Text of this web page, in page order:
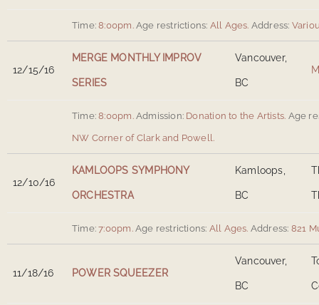
Time: 8:00pm. Age restrictions: All Ages. Address:
12/15/16
MERGE MONTHLY IMPROV
SERIES
Vancouver,
BC
Time: 8:00pm. Admission: Donation to the Artists. Age
NW Corner of Clark and Powell.
12/10/16
KAMLOOPS SYMPHONY
ORCHESTRA
Kamloops,
BC
Time: 7:00pm. Age restrictions: All Ages. Address: 821
11/18/16 POWER SQUEEZER
Vancouver,
BC